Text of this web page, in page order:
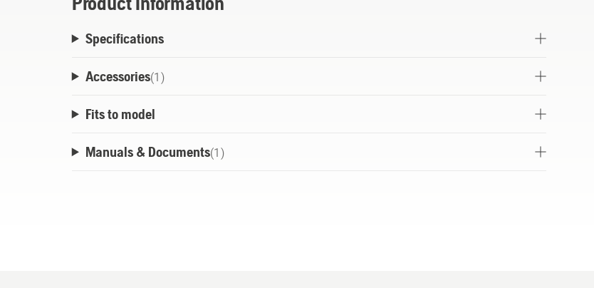
Specifications
Accessories(1 )
Fits to model
Manuals & Documents(1 )